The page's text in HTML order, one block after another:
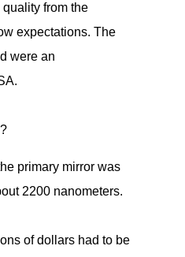
from the
expectations. The
were an
primary mirror was
2200 nanometers.
of dollars had to be